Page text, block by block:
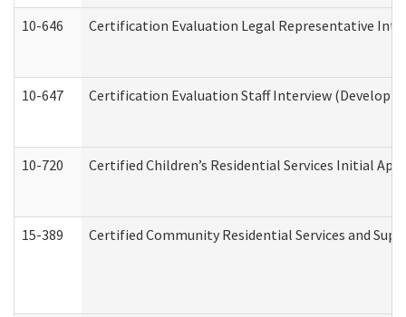
10-646 Certification Evaluation Legal Representative
10-647 Certification Evaluation Staff Interview
10-720 Certified Children’s Residential Services Initial
15-389 Certified Community Residential Services and